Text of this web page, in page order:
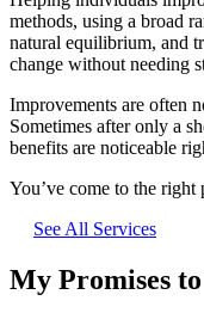
methods, using a broad
natural equilibrium, and
change without needing
Improvements are often
Sometimes after only a
benefits are noticeable
You’ve come to the right
See All Services
My Promises to